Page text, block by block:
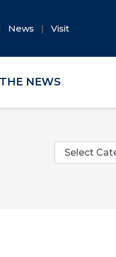
News Visit
NEWS
Categories